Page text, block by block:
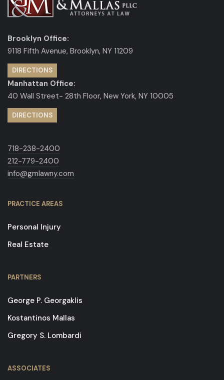
Brooklyn Office:
9118 Fifth Avenue, Brooklyn, NY 11209
DIRECTIONS
Manhattan Office:
40 Wall Street- 28th Floor, New York, NY 10005
DIRECTIONS
718-238-2400
212-779-2400
info@gmlawny.com
PRACTICE AREAS
Personal Injury
Real Estate
PARTNERS
George P. Georgaklis
Kostantinos Mallas
Gregory S. Lombardi
ASSOCIATES